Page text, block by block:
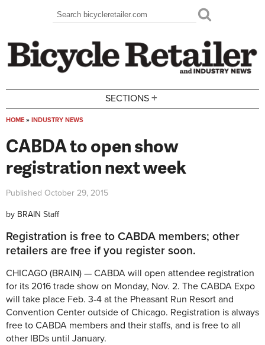
Search form
Search
SECTIONS +
HOME » INDUSTRY NEWS
CABDA to open show
registration next week
Published October 29, 2015
by BRAIN Staff
Registration is free to CABDA members; other
retailers are free if you register soon.
CHICAGO (BRAIN) — CABDA will open attendee registration
for its 2016 trade show on Monday, Nov. 2. The CABDA Expo
will take place Feb. 3-4 at the Pheasant Run Resort and
Convention Center outside of Chicago. Registration is always
free to CABDA members and their staffs, and is free to all
other IBDs until January.